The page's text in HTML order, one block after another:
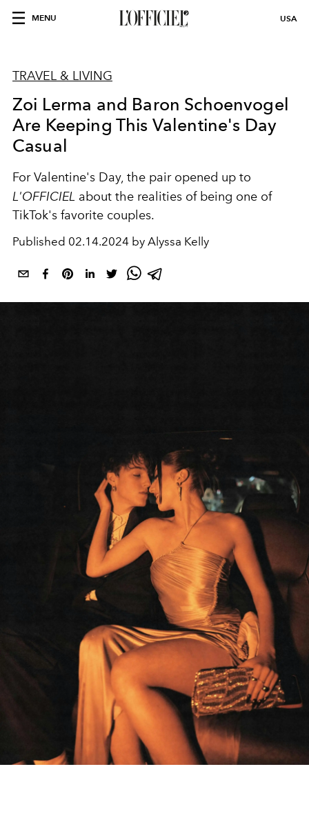
MENU USA
TRAVEL & LIVING
Zoi Lerma and Baron Schoenvogel
Are Keeping This Valentine's Day
Casual
For Valentine's Day, the pair opened up to
L'OFFICIEL about the realities of being one of
TikTok's favorite couples.
Published 02.14.2024 by Alyssa Kelly